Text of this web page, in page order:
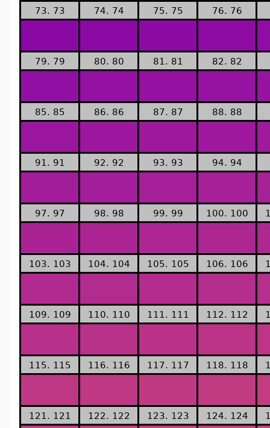
73. 73 74. 74 75. 75 76. 76
79. 79 80. 80 81. 81 82. 82
85. 85 86. 86 87. 87 88. 88
91. 91 92. 92 93. 93 94. 94
97. 97 98. 98 99. 99 100. 100
103. 103 104. 104 105. 105 106. 106
109. 109 110. 110 111. 111 112. 112
115. 115 116. 116 117. 117 118. 118
121. 121 122. 122 123. 123 124. 124